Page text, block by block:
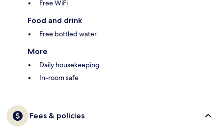
Free WiFi
Food and drink
Free bottled water
More
Daily housekeeping
In-room safe
Fees & policies